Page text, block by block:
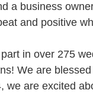
a business
and positive
in over 275
We are
we are excited